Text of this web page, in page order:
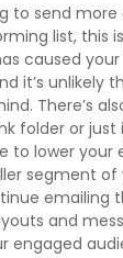
to send
list, this
caused
it’s unlikely
There’s
folder or just
to lower your
segment
emailing
and
engaged